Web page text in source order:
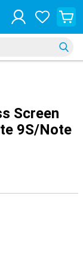
Screen
9S/Note